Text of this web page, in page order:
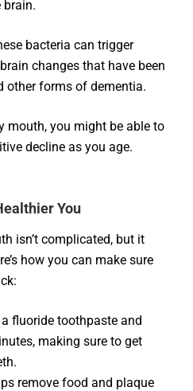
brain.
bacteria can trigger
changes that have been
other forms of dementia.
mouth, you might be able to
decline as you age.
You
isn’t complicated, but it
how you can make sure
a fluoride toothpaste and
making sure to get
remove food and plaque